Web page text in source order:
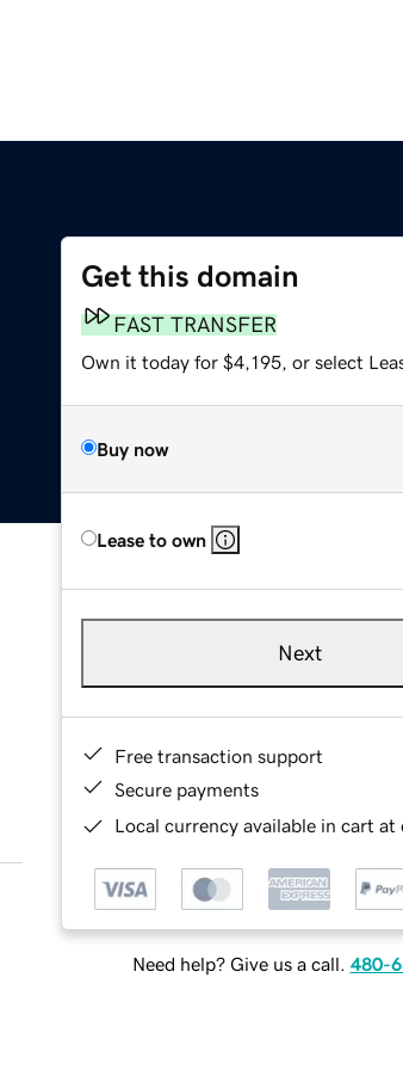
Get this domain
FAST TRANSFER
Own it today for $4,195, or select
Buy now
Lease to own
Next
Free transaction support
Secure payments
Local currency available in cart at
Need help? Give us a call. 480-